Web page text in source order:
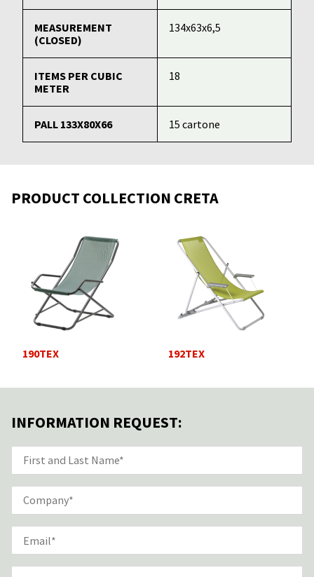
MEASUREMENT
(CLOSED)
134x63x6,5
ITEMS PER CUBIC
METER
18
PALL 133X80X66 15 cartone
PRODUCT COLLECTION CRETA
190TEX 192TEX
INFORMATION REQUEST: